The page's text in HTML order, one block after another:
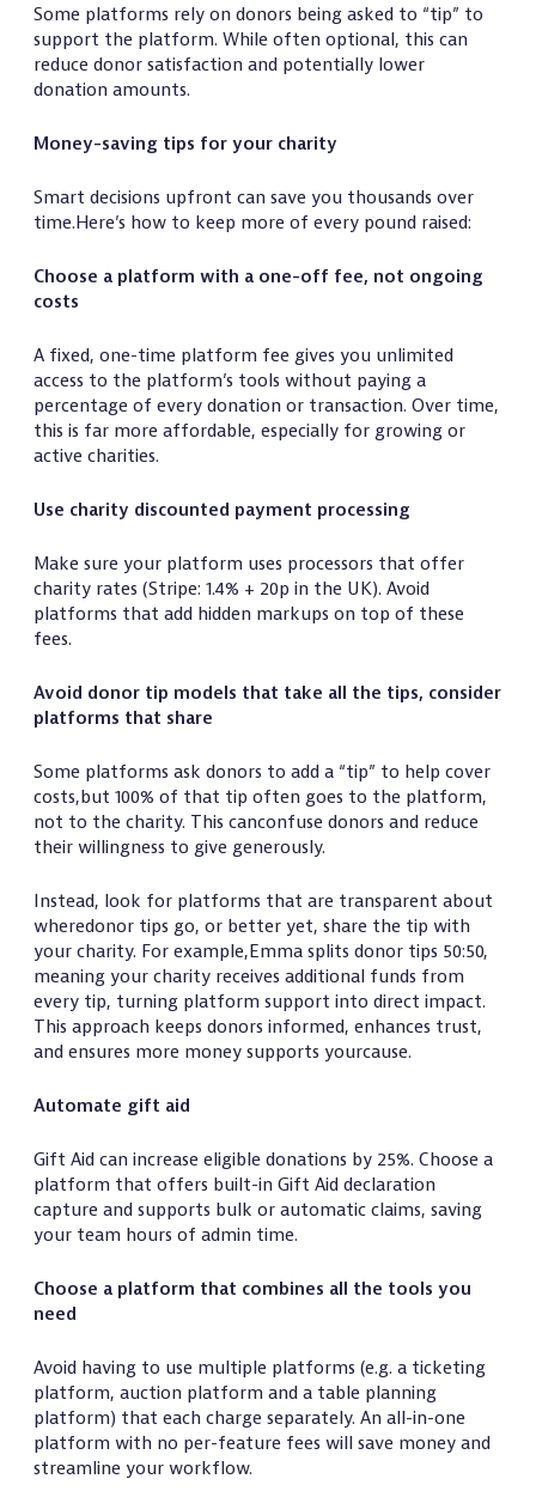
Some platforms rely on donors being asked to “tip” to
support the platform. While often optional, this can
reduce donor satisfaction and potentially lower
donation amounts.
Money-saving tips for your charity
Smart decisions upfront can save you thousands over
time.Here’s how to keep more of every pound raised:
Choose a platform with a one-off fee, not ongoing
costs
A fixed, one-time platform fee gives you unlimited
access to the platform’s tools without paying a
percentage of every donation or transaction. Over time,
this is far more affordable, especially for growing or
active charities.
Use charity discounted payment processing
Make sure your platform uses processors that offer
charity rates (Stripe: 1.4% + 20p in the UK). Avoid
platforms that add hidden markups on top of these
fees.
Avoid donor tip models that take all the tips, consider
platforms that share
Some platforms ask donors to add a “tip” to help cover
costs,but 100% of that tip often goes to the platform,
not to the charity. This canconfuse donors and reduce
their willingness to give generously.
Instead, look for platforms that are transparent about
wheredonor tips go, or better yet, share the tip with
your charity. For example,Emma splits donor tips 50:50,
meaning your charity receives additional funds from
every tip, turning platform support into direct impact.
This approach keeps donors informed, enhances trust,
and ensures more money supports yourcause.
Automate gift aid
Gift Aid can increase eligible donations by 25%. Choose a
platform that offers built-in Gift Aid declaration
capture and supports bulk or automatic claims, saving
your team hours of admin time.
Choose a platform that combines all the tools you
need
Avoid having to use multiple platforms (e.g. a ticketing
platform, auction platform and a table planning
platform) that each charge separately. An all-in-one
platform with no per-feature fees will save money and
streamline your workflow.